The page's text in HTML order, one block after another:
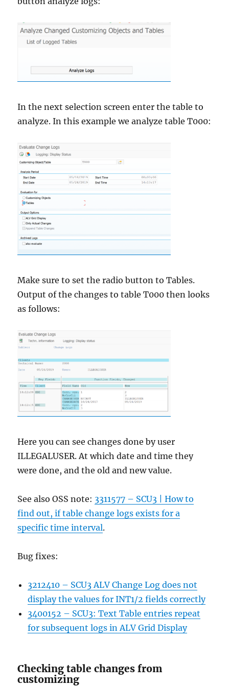
In the next selection screen enter the table to
analyze. In this example we analyze table T000:
Make sure to set the radio button to Tables.
Output of the changes to table T000 then looks
as follows:
Here you can see changes done by user
ILLEGALUSER. At which date and time they
were done, and the old and new value.
See also OSS note: 3311577 – SCU3 | How to
find out, if table change logs exists for a
specific time interval.
Bug fixes:
3212410 – SCU3 ALV Change Log does not
display the values for INT1/2 fields correctly
3400152 – SCU3: Text Table entries repeat
for subsequent logs in ALV Grid Display
Checking table changes from
customizing